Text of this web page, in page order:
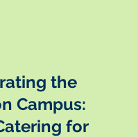
the
Campus:
for